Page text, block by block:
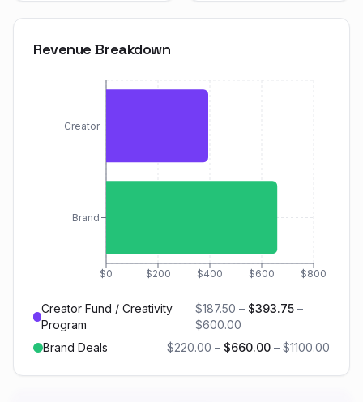
Revenue Breakdown
$0 $200 $400 $600 $800
Creator
Brand
Creator Fund / Creativity
Program
$187.50 – $393.75 –
$600.00
Brand Deals
$220.00 – $660.00 – $1100.00